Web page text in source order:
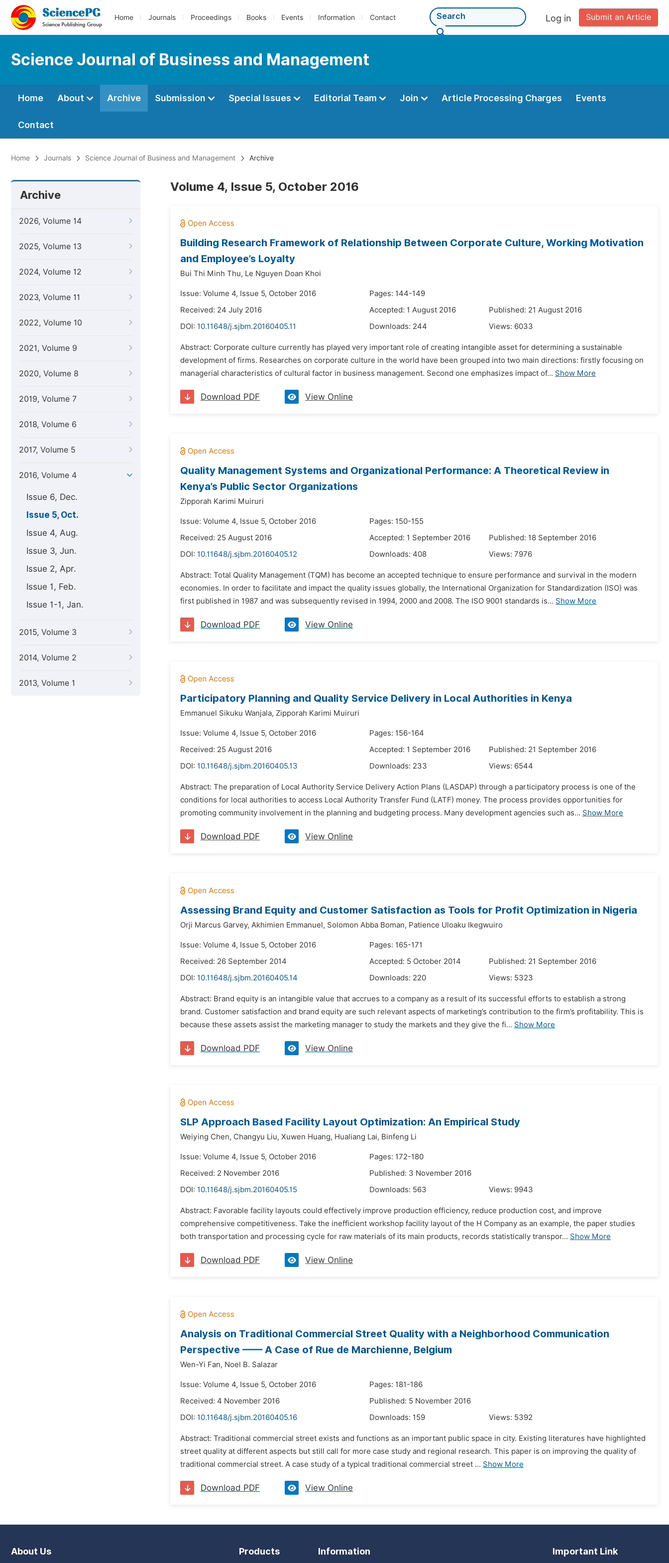
Home Journals Proceedings Books Events Information Contact Submit an Article
Log in
Science Journal of Business and Management
Home About Archive Submission Special Issues Editorial Team Join Article Processing Charges Events
Contact
Home Journals Science Journal of Business and Management Archive
Archive
2026, Volume 14
2025, Volume 13
2024, Volume 12
2023, Volume 11
2022, Volume 10
2021, Volume 9
2020, Volume 8
2019, Volume 7
2018, Volume 6
2017, Volume 5
2016, Volume 4
Issue 6, Dec.
Issue 5, Oct.
Issue 4, Aug.
Issue 3, Jun.
Issue 2, Apr.
Issue 1, Feb.
Issue 1-1, Jan.
2015, Volume 3
2014, Volume 2
2013, Volume 1
Volume 4, Issue 5, October 2016
Building Research Framework of Relationship Between Corporate Culture, Working Motivation
and Employee’s Loyalty
Bui Thi Minh Thu, Le Nguyen Doan Khoi
Issue: Volume 4, Issue 5, October 2016
Pages: 144-149
Received: 24 July 2016
Accepted: 1 August 2016
Published: 21 August 2016
DOI: 10.11648/j.sjbm.20160405.11 Downloads: 244 Views: 6033
Abstract: Corporate culture currently has played very important role of creating intangible asset for determining a sustainable
development of firms. Researches on corporate culture in the world have been grouped into two main directions: firstly focusing on
managerial characteristics of cultural factor in business management. Second one emphasizes impact of... Show More
Download PDF View Online
Quality Management Systems and Organizational Performance: A Theoretical Review in
Kenya’s Public Sector Organizations
Zipporah Karimi Muiruri
Issue: Volume 4, Issue 5, October 2016
Pages: 150-155
Received: 25 August 2016
Accepted: 1 September 2016
Published: 18 September 2016
DOI: 10.11648/j.sjbm.20160405.12 Downloads: 408 Views: 7976
Abstract: Total Quality Management (TQM) has become an accepted technique to ensure performance and survival in the modern
economies. In order to facilitate and impact the quality issues globally, the International Organization for Standardization (ISO) was
first published in 1987 and was subsequently revised in 1994, 2000 and 2008. The ISO 9001 standards is... Show More
Download PDF View Online
Participatory Planning and Quality Service Delivery in Local Authorities in Kenya
Emmanuel Sikuku Wanjala, Zipporah Karimi Muiruri
Issue: Volume 4, Issue 5, October 2016
Pages: 156-164
Received: 25 August 2016
Accepted: 1 September 2016
Published: 21 September 2016
DOI: 10.11648/j.sjbm.20160405.13 Downloads: 233 Views: 6544
Abstract: The preparation of Local Authority Service Delivery Action Plans (LASDAP) through a participatory process is one of the
conditions for local authorities to access Local Authority Transfer Fund (LATF) money. The process provides opportunities for
promoting community involvement in the planning and budgeting process. Many development agencies such as... Show More
Download PDF View Online
Assessing Brand Equity and Customer Satisfaction as Tools for Profit Optimization in Nigeria
Orji Marcus Garvey, Akhimien Emmanuel, Solomon Abba Boman, Patience Uloaku Ikegwuiro
Issue: Volume 4, Issue 5, October 2016
Pages: 165-171
Received: 26 September 2014
Accepted: 5 October 2014
Published: 21 September 2016
DOI: 10.11648/j.sjbm.20160405.14 Downloads: 220 Views: 5323
Abstract: Brand equity is an intangible value that accrues to a company as a result of its successful efforts to establish a strong
brand. Customer satisfaction and brand equity are such relevant aspects of marketing’s contribution to the firm’s profitability. This is
because these assets assist the marketing manager to study the markets and they give the fi... Show More
Download PDF View Online
SLP Approach Based Facility Layout Optimization: An Empirical Study
Weiying Chen, Changyu Liu, Xuwen Huang, Hualiang Lai, Binfeng Li
Issue: Volume 4, Issue 5, October 2016
Pages: 172-180
Received: 2 November 2016
Published: 3 November 2016
DOI: 10.11648/j.sjbm.20160405.15 Downloads: 563 Views: 9943
Abstract: Favorable facility layouts could effectively improve production efficiency, reduce production cost, and improve
comprehensive competitiveness. Take the inefficient workshop facility layout of the H Company as an example, the paper studies
both transportation and processing cycle for raw materials of its main products, records statistically transpor... Show More
Download PDF View Online
Analysis on Traditional Commercial Street Quality with a Neighborhood Communication
Perspective —— A Case of Rue de Marchienne, Belgium
Wen-Yi Fan, Noel B. Salazar
Issue: Volume 4, Issue 5, October 2016
Pages: 181-186
Received: 4 November 2016
Published: 5 November 2016
DOI: 10.11648/j.sjbm.20160405.16 Downloads: 159 Views: 5392
Abstract: Traditional commercial street exists and functions as an important public space in city. Existing literatures have highlighted
street quality at different aspects but still call for more case study and regional research. This paper is on improving the quality of
traditional commercial street. A case study of a typical traditional commercial street ... Show More
Download PDF View Online
About Us Products Information Important Link